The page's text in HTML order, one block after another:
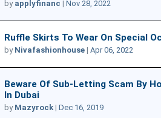
by applyfinanc | Nov 28, 2022
Ruffle Skirts To Wear On Special
by Nivafashionhouse | Apr 06, 2022
Beware Of Sub-Letting Scam By
In Dubai
by Mazyrock | Dec 16, 2019